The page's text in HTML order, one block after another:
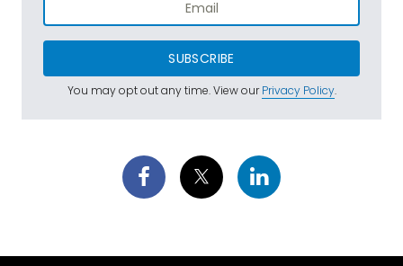
SUBSCRIBE
You may opt out any time. View ourPrivacy Policy.